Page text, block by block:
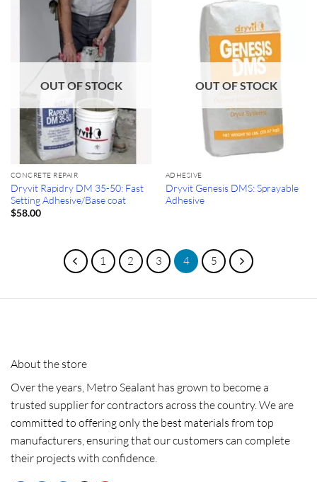
OUT OF STOCK
CONCRETE REPAIR
Dryvit Rapidry DM 35-50: Fast
Setting Adhesive/Base coat
$58.00
OUT OF STOCK
ADHESIVE
Dryvit Genesis DMS: Sprayable
Adhesive
1 2 3 4 5
About the store
Over the years, Metro Sealant has grown to become a
trusted supplier for contractors across the country. We are
committed to offering only the best materials from top
manufacturers, ensuring that our customers can complete
their projects with confidence.